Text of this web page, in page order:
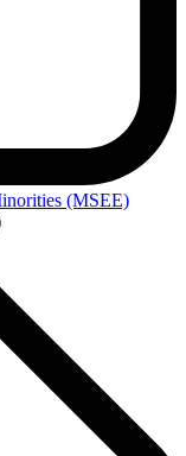
(MSEE)